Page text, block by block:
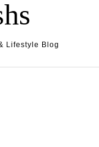
Lifestyle Blog